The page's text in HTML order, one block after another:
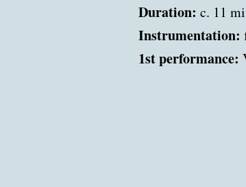
Duration: c. 11
Instrumentation:
1st performance: